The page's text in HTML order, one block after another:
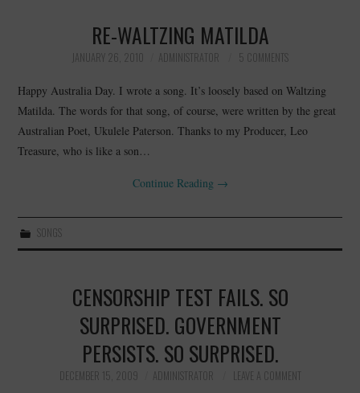
RE-WALTZING MATILDA
JANUARY 26, 2010 ADMINISTRATOR 5 COMMENTS
Happy Australia Day. I wrote a song. It’s loosely based on Waltzing
Matilda. The words for that song, of course, were written by the great
Australian Poet, Ukulele Paterson. Thanks to my Producer, Leo
Treasure, who is like a son…
Continue Reading →
SONGS
CENSORSHIP TEST FAILS. SO
SURPRISED. GOVERNMENT
PERSISTS. SO SURPRISED.
DECEMBER 15, 2009 ADMINISTRATOR LEAVE A COMMENT